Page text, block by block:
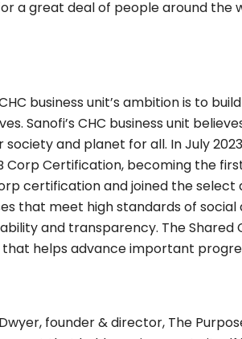
a great deal of people around the
CHC business unit’s ambition is to
Sanofi’s CHC business unit
society and planet for all. In July
Corp Certification, becoming the
certification and joined the
that meet high standards of
and transparency. The
helps advance important
founder & director, The